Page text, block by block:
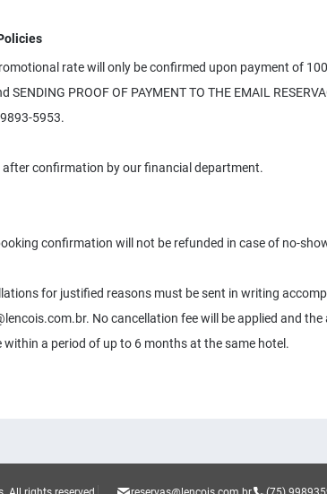
rate will only be confirmed upon payment of
PROOF OF PAYMENT TO THE EMAIL
5953.
after confirmation by our financial department.
confirmation will not be refunded in case of no-
for justified reasons must be sent in writing
. No cancellation fee will be applied and
a period of up to 6 months at the same hotel.